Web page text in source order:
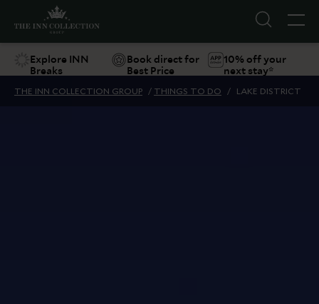
Explore INN
Breaks
Book direct for
Best Price
10% off your
next stay*
THE INN COLLECTION GROUP / THINGS TO DO / LAKE DISTRICT